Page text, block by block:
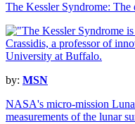
The Kessler Syndrome:
by: MSN
NASA's micro-mission
measurements of the lunar